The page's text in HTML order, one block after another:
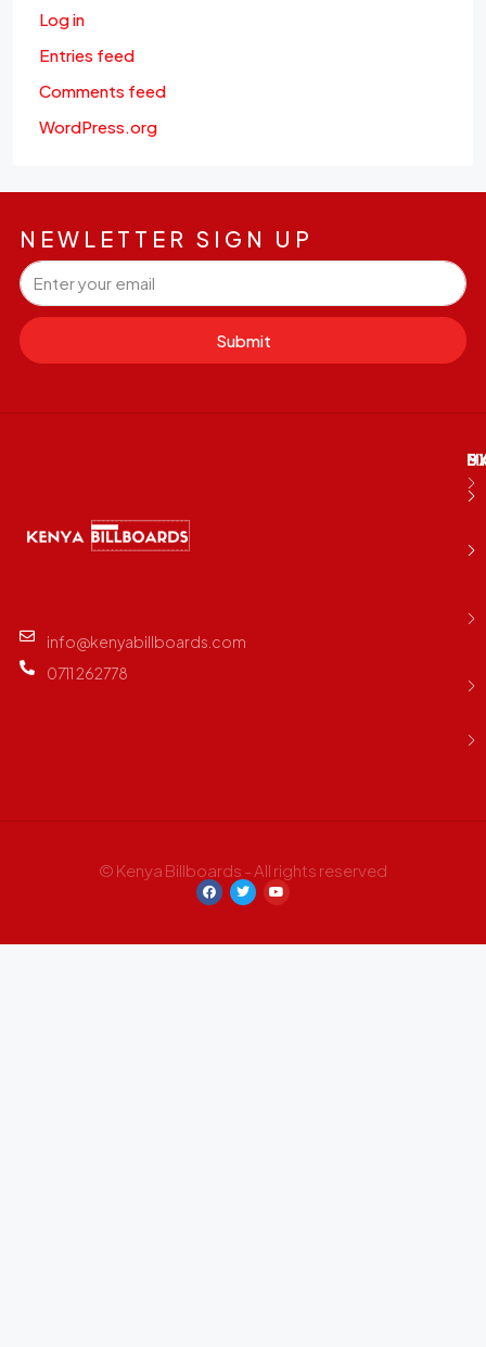
Log in
Entries feed
Comments feed
WordPress.org
NEWLETTER SIGN UP
Submit
info@kenyabillboards.com
0711 262778
© Kenya Billboards - All rights reserved